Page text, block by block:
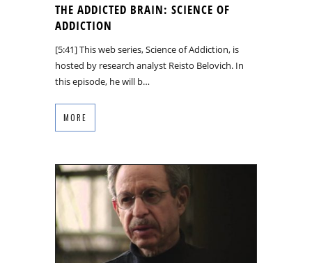
THE ADDICTED BRAIN: SCIENCE OF
ADDICTION
[5:41] This web series, Science of Addiction, is
hosted by research analyst Reisto Belovich. In
this episode, he will b…
MORE